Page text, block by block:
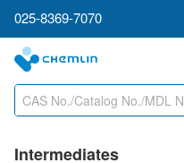
025-8369-7070
Intermediates